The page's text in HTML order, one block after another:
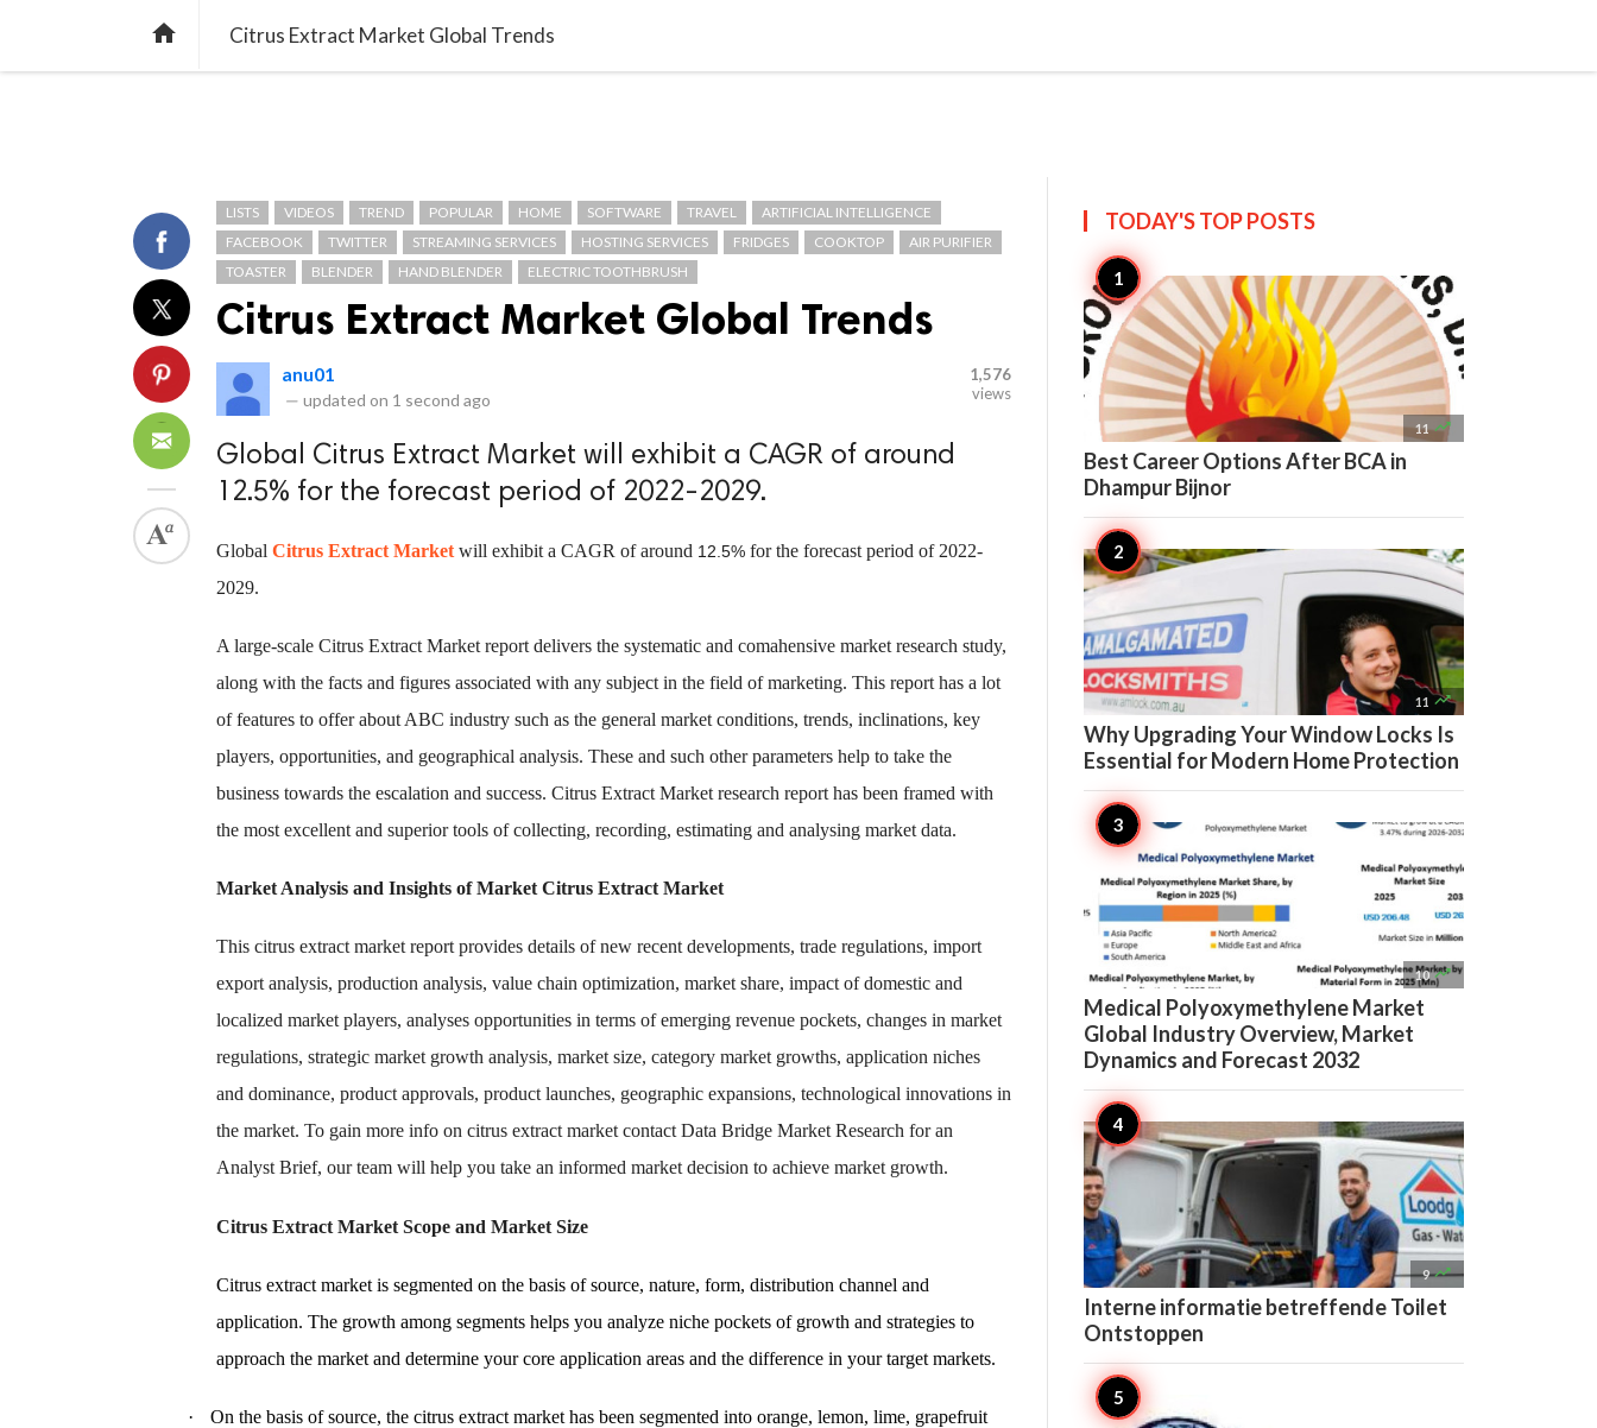
 Citrus Extract Market Global Trends
LISTS VIDEOS TREND POPULAR HOME SOFTWARE TRAVEL
ARTIFICIAL INTELLIGENCE
FACEBOOK
TWITTER STREAMING SERVICES HOSTING SERVICES FRIDGES COOKTOP
AIR PURIFIER
TOASTER
BLENDER HAND BLENDER ELECTRIC TOOTHBRUSH
Citrus Extract Market Global Trends
anu01
— updated on 1 second ago
1,576
views
Global Citrus Extract Market will exhibit a CAGR of around
12.5% for the forecast period of 2022-2029.
Global Citrus Extract Market will exhibit a CAGR of around 12.5% for the forecast period of 2022-
2029.
A large-scale Citrus Extract Market report delivers the systematic and comahensive market research study,
along with the facts and figures associated with any subject in the field of marketing. This report has a lot
of features to offer about ABC industry such as the general market conditions, trends, inclinations, key
players, opportunities, and geographical analysis. These and such other parameters help to take the
business towards the escalation and success. Citrus Extract Market research report has been framed with
the most excellent and superior tools of collecting, recording, estimating and analysing market data.
Market Analysis and Insights of Market Citrus Extract Market
This citrus extract market report provides details of new recent developments, trade regulations, import
export analysis, production analysis, value chain optimization, market share, impact of domestic and
localized market players, analyses opportunities in terms of emerging revenue pockets, changes in market
regulations, strategic market growth analysis, market size, category market growths, application niches
and dominance, product approvals, product launches, geographic expansions, technological innovations in
the market. To gain more info on citrus extract market contact Data Bridge Market Research for an
Analyst Brief, our team will help you take an informed market decision to achieve market growth.
Citrus Extract Market Scope and Market Size
Citrus extract market is segmented on the basis of source, nature, form, distribution channel and
application. The growth among segments helps you analyze niche pockets of growth and strategies to
approach the market and determine your core application areas and the difference in your target markets.
·
On the basis of source, the citrus extract market has been segmented into orange, lemon, lime, grapefruit
TODAY'S TOPPOSTS
11 
Best Career Options After BCA in
Dhampur Bijnor
11 
Why Upgrading Your Window Locks Is
Essential for Modern Home Protection
10 
Medical Polyoxymethylene Market
Global Industry Overview, Market
Dynamics and Forecast 2032
9 
Interne informatie betreffende Toilet
Ontstoppen